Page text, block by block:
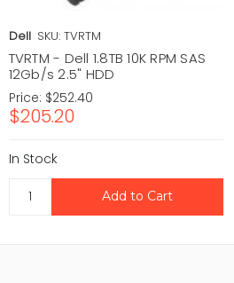
Dell SKU: TVRTM
TVRTM - Dell 1.8TB 10K RPM SAS
12Gb/s 2.5" HDD
Price: $252.40
$205.20
In Stock